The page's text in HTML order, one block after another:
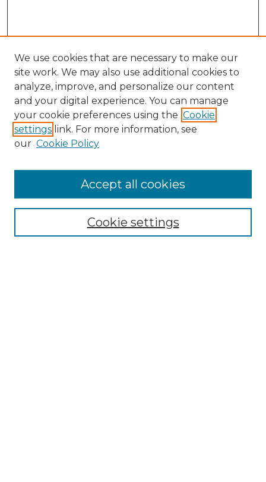
Search
Enter search terms:
Select context to search:
Advanced Search
We use cookies that are necessary to make our
site work. We may also use additional cookies to
analyze, improve, and personalize our content
and your digital experience. You can manage
your cookie preferences using the Cookie
settings link. For more information, see
our Cookie Policy
Cookie settings
Accept all cookies